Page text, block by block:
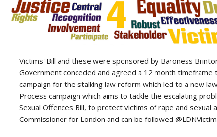
Victims' Bill and these were sponsored by Baroness
Government conceded and agreed a 12 month
campaign for the stalking law reform which led to a new
Process campaign which aims to tackle the escalating
Sexual Offences Bill, to protect victims of rape and sexual
Commissioner for London and can be followed